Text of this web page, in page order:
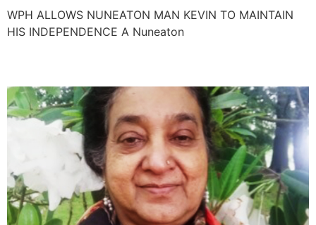
WPH ALLOWS NUNEATON MAN KEVIN TO MAINTAIN
HIS INDEPENDENCE A Nuneaton